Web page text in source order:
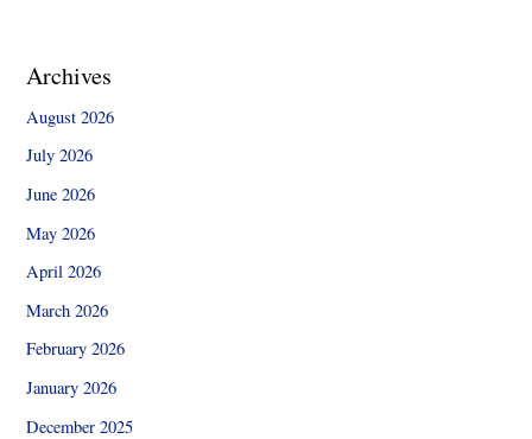
Archives
August 2026
July 2026
June 2026
May 2026
April 2026
March 2026
February 2026
January 2026
December 2025